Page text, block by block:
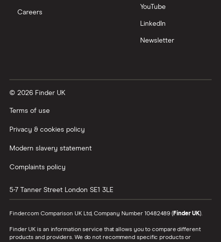
Careers
YouTube
LinkedIn
Newsletter
© 2026 Finder UK
Terms of use
Privacy & cookies policy
Modern slavery statement
Complaints policy
5-7 Tanner Street London SE1 3LE
Finder.com Comparison UK Ltd, Company Number 10482489 (Finder UK).
Finder UK is an information service that allows you to compare different
products and providers. We do not recommend specific products or